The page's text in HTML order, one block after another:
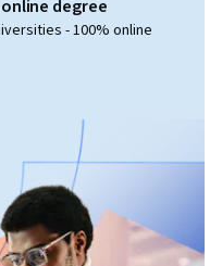
degree
- 100% online